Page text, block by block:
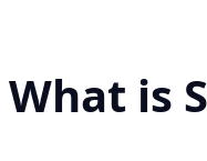
What is